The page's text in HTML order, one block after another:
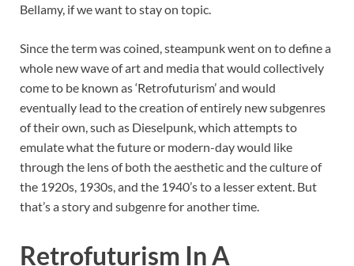
Bellamy, if we want to stay on topic.
Since the term was coined, steampunk went on to define a
whole new wave of art and media that would collectively
come to be known as ‘Retrofuturism’ and would
eventually lead to the creation of entirely new subgenres
of their own, such as Dieselpunk, which attempts to
emulate what the future or modern-day would like
through the lens of both the aesthetic and the culture of
the 1920s, 1930s, and the 1940’s to a lesser extent. But
that’s a story and subgenre for another time.
Retrofuturism In A